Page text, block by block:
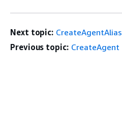
Next topic: CreateAgentAlias
Previous topic: CreateAgent